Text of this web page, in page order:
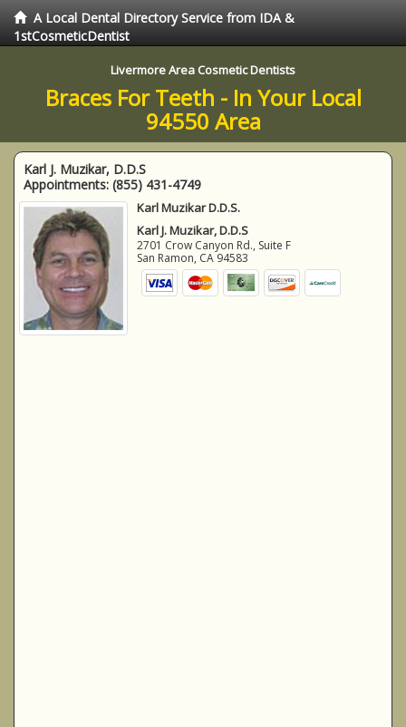
A Local Dental Directory Service from IDA &
1stCosmeticDentist
Livermore Area Cosmetic Dentists
Braces For Teeth - In Your Local
94550 Area
Karl J. Muzikar, D.D.S
Appointments: (855) 431-4749
Karl Muzikar D.D.S.
Karl J. Muzikar, D.D.S
2701 Crow Canyon Rd., Suite F
San Ramon, CA 94583